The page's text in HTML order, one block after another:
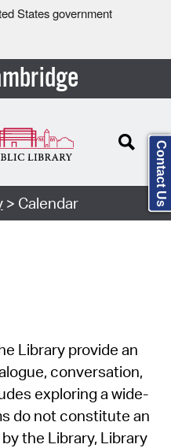
States government
> Calendar
Library provide an
conversation,
exploring a wide-
do not constitute an
the Library, Library
Contact Us